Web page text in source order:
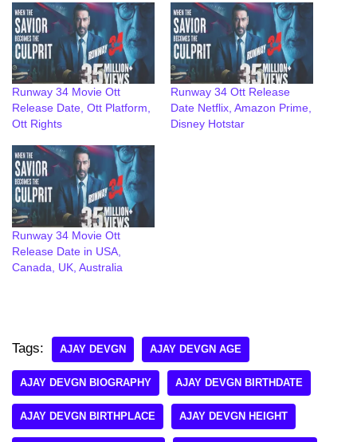
Runway 34 Movie Ott
Release Date, Ott Platform,
Ott Rights
Runway 34 Ott Release
Date Netflix, Amazon Prime,
Disney Hotstar
Runway 34 Movie Ott
Release Date in USA,
Canada, UK, Australia
Tags: AJAY DEVGN AJAY DEVGN AGE
AJAY DEVGN BIOGRAPHY AJAY DEVGN BIRTHDATE
AJAY DEVGN BIRTHPLACE AJAY DEVGN HEIGHT